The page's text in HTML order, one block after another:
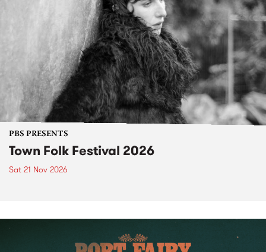
PBS PRESENTS
Town Folk Festival 2026
Sat 21 Nov 2026